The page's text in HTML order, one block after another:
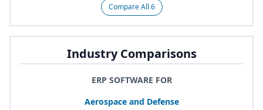
Compare All 6
Industry Comparisons
ERP SOFTWARE FOR
Aerospace and Defense